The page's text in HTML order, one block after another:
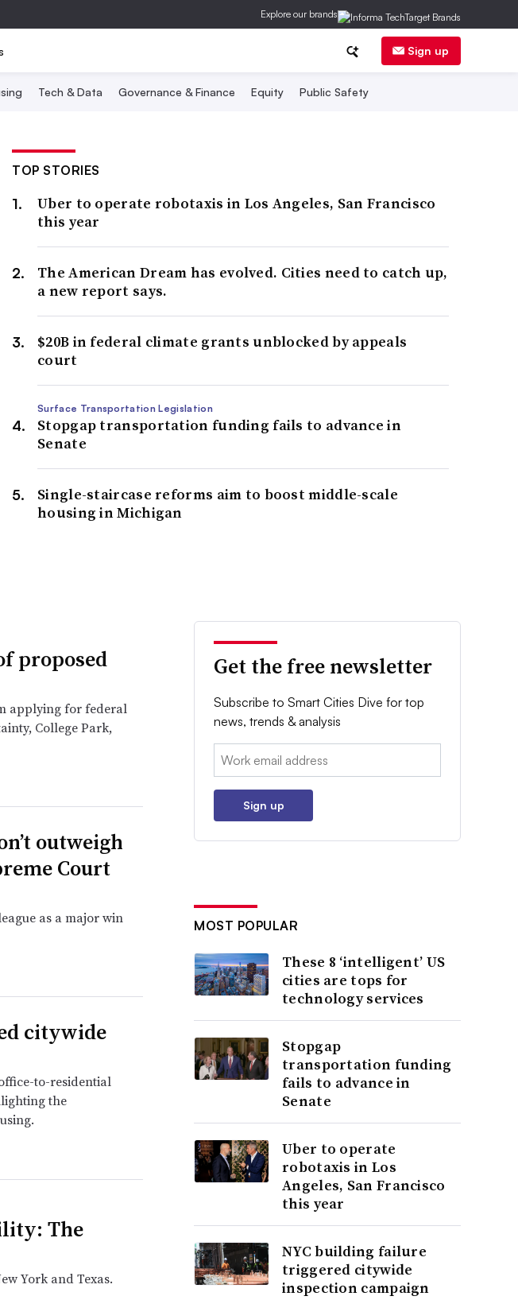
Explore our brands
Sign up
Tech & Data Governance & Finance Equity Public Safety
TOP STORIES
Uber to operate robotaxis in Los Angeles, San Francisco
this year
The American Dream has evolved. Cities need to catch up,
a new report says.
$20B in federal climate grants unblocked by appeals
court
Surface Transportation Legislation
Stopgap transportation funding fails to advance in
Senate
Single-staircase reforms aim to boost middle-scale
housing in Michigan
proposed
applying for federal
College Park,
outweigh
Court
as a major win
citywide
to-residential
the
The
York and Texas.
Get the free newsletter
Subscribe to Smart Cities Dive for top
news, trends & analysis
Email:
Sign up
MOST POPULAR
These 8 ‘intelligent’ US
cities are tops for
technology services
Stopgap
transportation funding
fails to advance in
Senate
Uber to operate
robotaxis in Los
Angeles, San Francisco
this year
NYC building failure
triggered citywide
inspection campaign